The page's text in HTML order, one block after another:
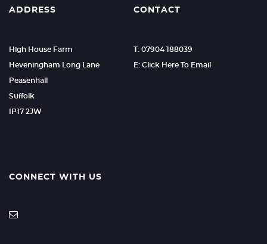
ADDRESS
High House Farm
Heveningham Long Lane
Peasenhall
Suffolk
IP17 2JW
CONTACT
T: 07904 188039
E: Click Here To Email
CONNECT WITH US